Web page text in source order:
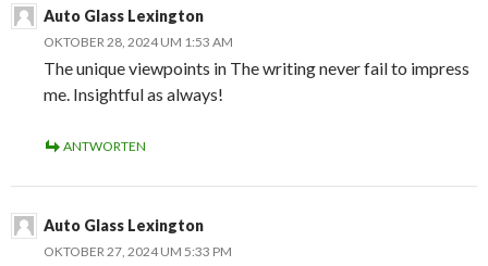
Auto Glass Lexington
OKTOBER 28, 2024 UM 1:53 AM
The unique viewpoints in The writing never fail to impress
me. Insightful as always!
ANTWORTEN
Auto Glass Lexington
OKTOBER 27, 2024 UM 5:33 PM